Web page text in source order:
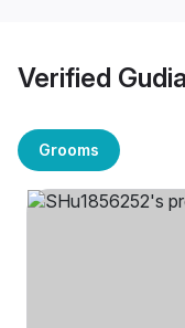
Verified
Grooms